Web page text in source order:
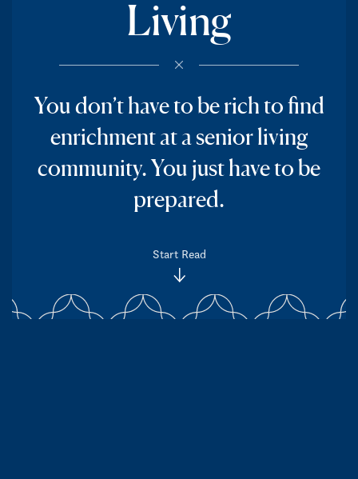
Living
You don’t have to be rich to find
enrichment at a senior living
community. You just have to be
prepared.
Start Read